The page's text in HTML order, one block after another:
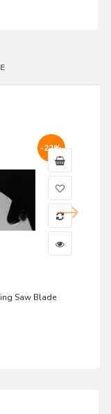
-22%
Saw Blade